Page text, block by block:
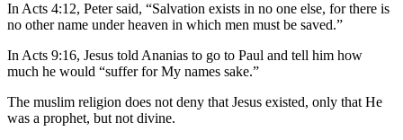
In Acts 4:12, Peter said, “Salvation exists in no one else, for there is
no other name under heaven in which men must be saved.”
In Acts 9:16, Jesus told Ananias to go to Paul and tell him how
much he would “suffer for My names sake.”
The muslim religion does not deny that Jesus existed, only that He
was a prophet, but not divine.